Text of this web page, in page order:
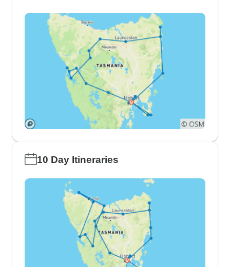
10 Day Itineraries